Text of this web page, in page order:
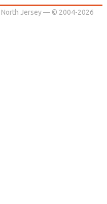
Jersey — © 2004-2026